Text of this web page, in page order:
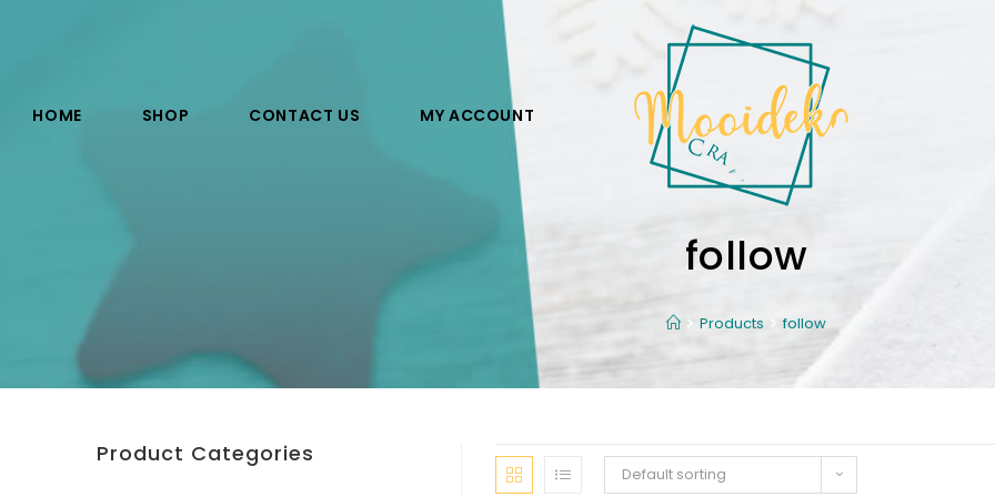
HOME SHOP CONTACT US MY ACCOUNT
follow
Products follow
Default sorting
Product Categories